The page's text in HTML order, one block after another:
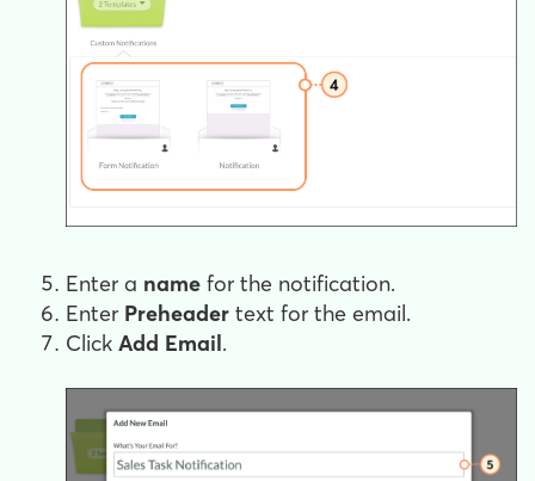
Enter a name for the notification.
Enter Preheader text for the email.
Click Add Email.